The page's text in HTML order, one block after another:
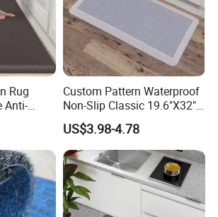
a total of129 patents, including
registration certificates
Rug
Anti-
Custom Pattern Waterproof
Non-Slip Classic 19.6"X32"
Anti Fatigue Kitchen
Comfort Mat for Daily Use
US$3.98-4.78